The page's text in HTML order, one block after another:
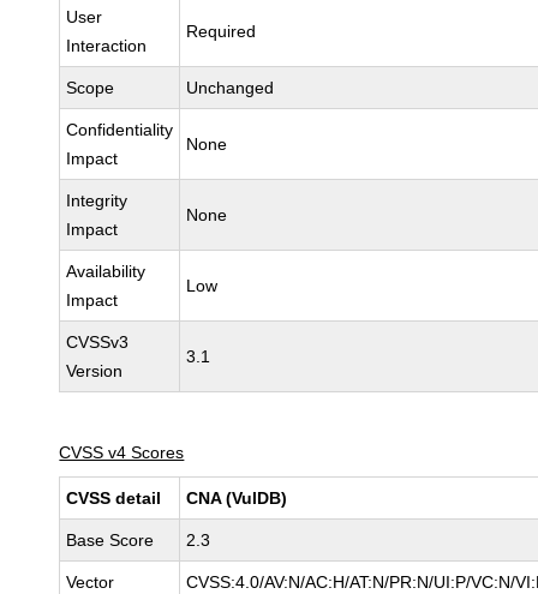
User
Interaction
Required
Scope Unchanged
Confidentiality
Impact
None
Integrity
Impact
None
Availability
Impact
Low
CVSSv3
Version
3.1
CVSS v4 Scores
CVSS detail CNA (VulDB)
Base Score 2.3
Vector CVSS:4.0/AV:N/AC:H/AT:N/PR:N/UI:P/VC:N/